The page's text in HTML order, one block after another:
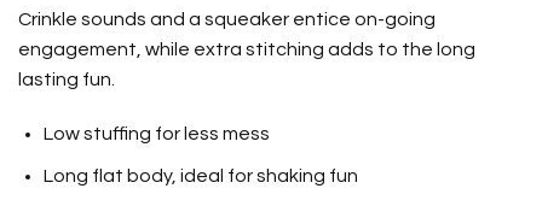
Crinkle sounds and a squeaker entice on-going
engagement, while extra stitching adds to the long
lasting fun.
Low stuffing for less mess
Long flat body, ideal for shaking fun